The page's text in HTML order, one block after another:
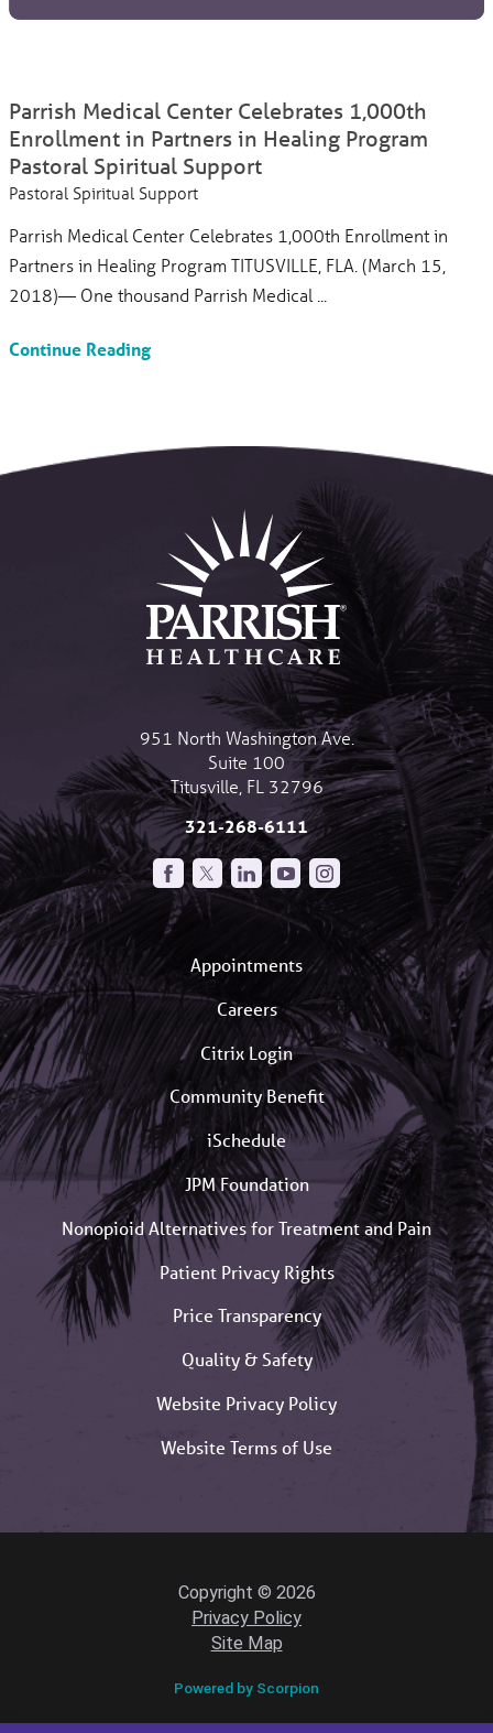
Parrish Medical Center Celebrates 1,000th
Enrollment in Partners in Healing Program
Pastoral Spiritual Support
Pastoral Spiritual Support
Parrish Medical Center Celebrates 1,000th Enrollment in
Partners in Healing Program TITUSVILLE, FLA. (March 15,
2018)— One thousand Parrish Medical ...
Continue Reading
951 North Washington Ave.
Suite 100
Titusville FL 32796
321-268-6111
Appointments
Careers
Citrix Login
Community Benefit
iSchedule
JPM Foundation
Nonopioid Alternatives for Treatment and Pain
Patient Privacy Rights
Price Transparency
Quality & Safety
Website Privacy Policy
Website Terms of Use
Copyright © 2026
Privacy Policy
Site Map
Powered by Scorpion